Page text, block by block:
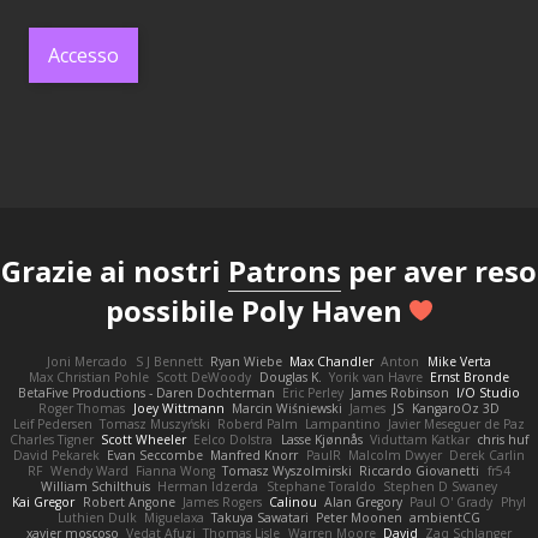
Accesso
Grazie ai nostri Patrons per aver reso
possibile Poly Haven
Joni Mercado S J Bennett Ryan Wiebe Max Chandler Anton
Mike Verta
Max Christian Pohle Scott DeWoody Douglas K. Yorik van Havre Ernst Bronde
BetaFive Productions - Daren Dochterman Eric Perley James Robinson I/O Studio
Roger Thomas Joey Wittmann Marcin Wiśniewski James JS KangaroOz 3D
Leif Pedersen Tomasz Muszyński Roberd Palm Lampantino Javier Meseguer de Paz
Charles Tigner Scott Wheeler Eelco Dolstra Lasse Kjønnås Viduttam Katkar chris huf
David Pekarek Evan Seccombe Manfred Knorr PaulR Malcolm Dwyer Derek Carlin
RF Wendy Ward Fianna Wong Tomasz Wyszolmirski Riccardo Giovanetti fr54
William Schilthuis Herman Idzerda Stephane Toraldo Stephen D Swaney
Kai Gregor Robert Angone James Rogers Calinou Alan Gregory Paul O' Grady Phyl
Luthien Dulk Miguelaxa Takuya Sawatari Peter Moonen ambientCG
xavier moscoso Vedat Afuzi Thomas Lisle Warren Moore David Zaq Schlanger